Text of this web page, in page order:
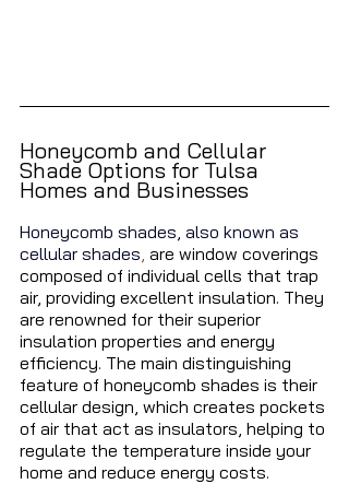
Honeycomb and Cellular
Shade Options for Tulsa
Homes and Businesses
Honeycomb shades, also known as
cellular shades, are window coverings
composed of individual cells that trap
air, providing excellent insulation. They
are renowned for their superior
insulation properties and energy
efficiency. The main distinguishing
feature of honeycomb shades is their
cellular design, which creates pockets
of air that act as insulators, helping to
regulate the temperature inside your
home and reduce energy costs.